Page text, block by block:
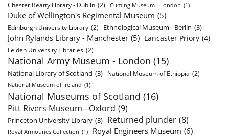
Chester Beatty Library - Dublin (2) Cuming Museum - London (1)
Duke of Wellington's Regimental Museum (5)
Edinburgh University Library (2) Ethnological Museum - Berlin (3)
John Rylands Library - Manchester (5) Lancaster Priory (4)
Leiden University Libraries (2)
National Army Museum - London (15)
National Library of Scotland (3) National Museum of Ethiopia (2)
National Museum of Ireland (1)
National Museums of Scotland (16)
Pitt Rivers Museum - Oxford (9)
Princeton University Library (3) Returned plunder (8)
Royal Armouries Collection (1) Royal Engineers Museum (6)